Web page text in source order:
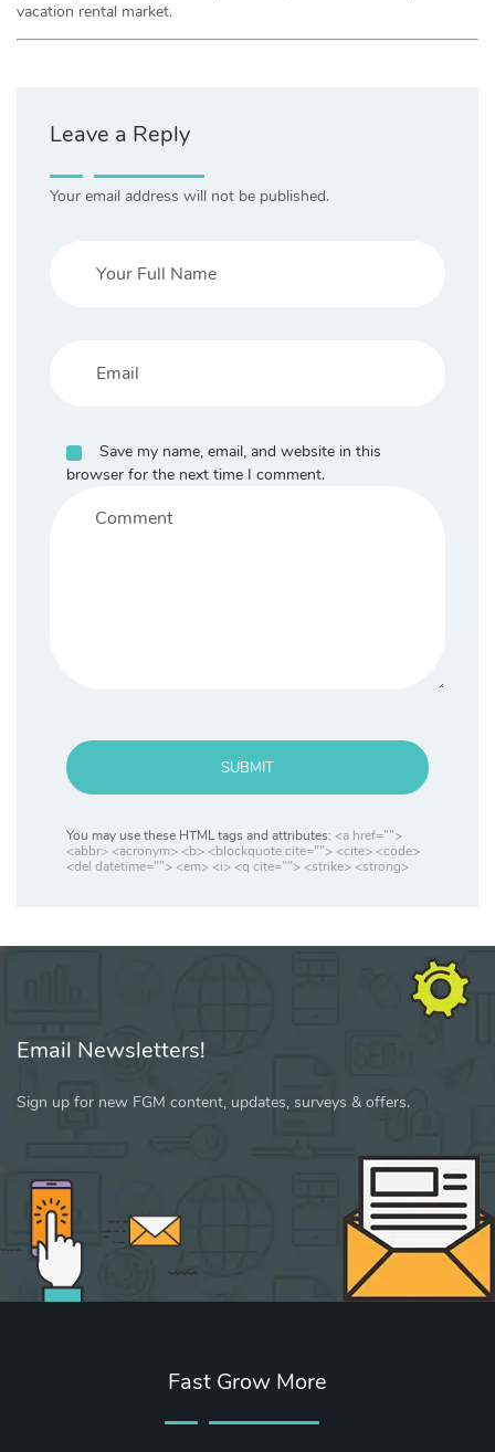
vacation rental market.
Leave a Reply
Your email address will not be published.
Save my name, email, and website in this
browser for the next time I comment.
SUBMIT
You may use these HTML tags and attributes: <a href="">
<abbr> <acronym> <b> <blockquote cite=""> <cite> <code>
<del datetime=""> <em> <i> <q cite=""> <strike> <strong>
Email Newsletters!
Sign up for new FGM content, updates, surveys & offers.
Fast Grow More